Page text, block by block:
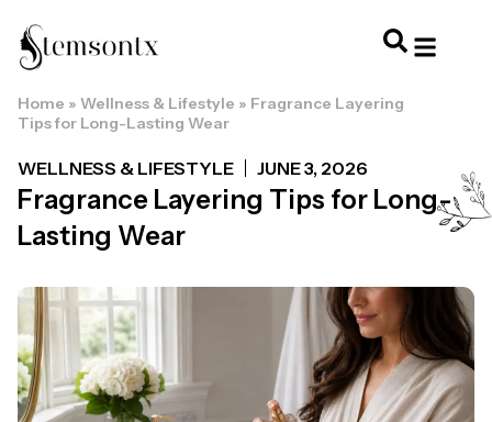
Home » Wellness & Lifestyle » Fragrance Layering
Tips for Long-Lasting Wear
WELLNESS & LIFESTYLE JUNE 3, 2026
Fragrance Layering Tips for Long-
Lasting Wear